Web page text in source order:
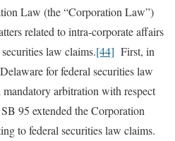
Law (the “Corporation Law”)
related to intra-corporate affairs
law claims.[44] First, in
for federal securities law
arbitration with respect
95 extended the Corporation
to federal securities law claims.